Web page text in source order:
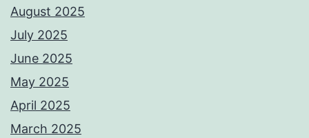
August 2025
July 2025
June 2025
May 2025
April 2025
March 2025